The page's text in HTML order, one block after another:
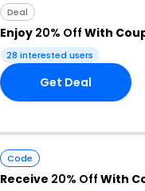
Deal
Enjoy 20% Off With
28 interested users
Get Deal
Code
Receive 20% Off With